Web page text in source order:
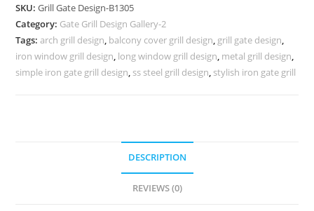
Design
Inspiration
No-
5305
SKU:Grill Gate Design-B1305
Category: Gate Grill Design Gallery-2
Tags:arch grill design, balcony cover grill design, grill gate design,
iron window grill design, long window grill design, metal grill design,
simple iron gate grill design, ss steel grill design, stylish iron gate grill
DESCRIPTION
REVIEWS (0)